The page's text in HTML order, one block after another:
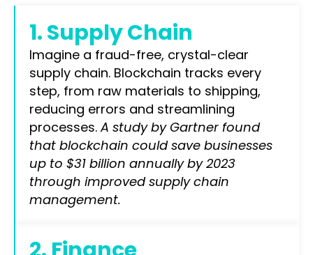
1. Supply Chain
Imagine a fraud-free, crystal-clear
supply chain. Blockchain tracks every
step, from raw materials to shipping,
reducing errors and streamlining
processes.A study by Gartner found
that blockchain could save businesses
up to $31 billion annually by 2023
through improved supply chain
management.